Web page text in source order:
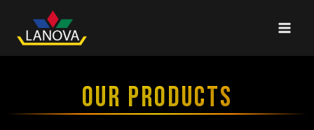
OUR PRODUCTS